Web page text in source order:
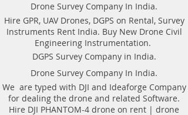
the Handcart Cart-46 or towed along the
ground by transport beltBidirectional
odometer. User can perform sounding in
both directions: back and forthLow power
consumption: not less than 8 hours of
working session before next
chargingSealed lead acid batteries
permitted for air-carryingNon- inflatable
solid wheels of the HandcartDurable
antenna body made of fiberglass
Drone Survey Company In India.
Hire GPR, UAV Drones, DGPS on Rental, Survey
Instruments Rent India. Buy New Drone Civil
Engineering Instrumentation.
DGPS Survey Company in India.
Drone Survey Company In India.
We are typed with DJI and Ideaforge Company
for dealing the drone and related Software.
Hire DJI PHANTOM-4 drone on rent | drone